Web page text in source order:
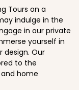
Tours on a
indulge in the
in our private
yourself in
design. Our
to the
home